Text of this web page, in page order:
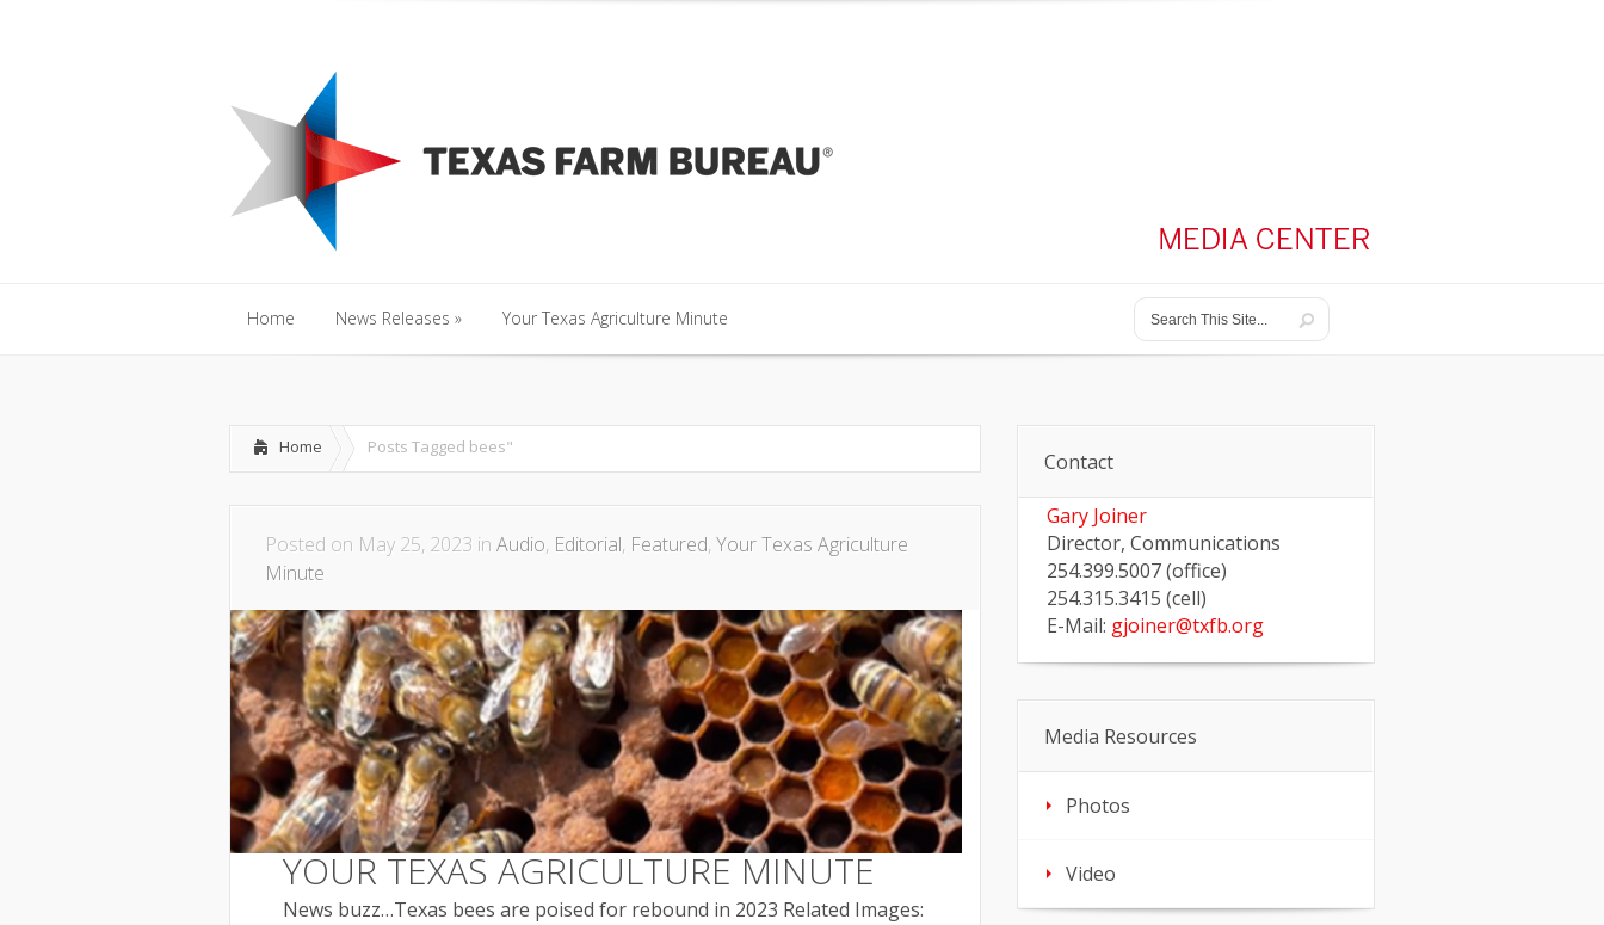
Home News Releases » Your Texas Agriculture Minute
Home Posts Tagged bees"
Posted on May 25, 2023 in Audio, Editorial, Featured, Your Texas Agriculture
Minute
YOUR TEXAS AGRICULTURE MINUTE
News buzz…Texas bees are poised for rebound in 2023 Related Images:
Contact
Gary Joiner
Director, Communications
254.399.5007 (office)
254.315.3415 (cell)
E-Mail: gjoiner@txfb.org
Media Resources
Photos
Video